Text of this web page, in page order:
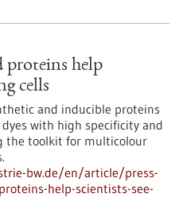
proteins help
cells
and inducible proteins
with high specificity and
the toolkit for multicolour
bw.de/en/article/press-
help-scientists-see-